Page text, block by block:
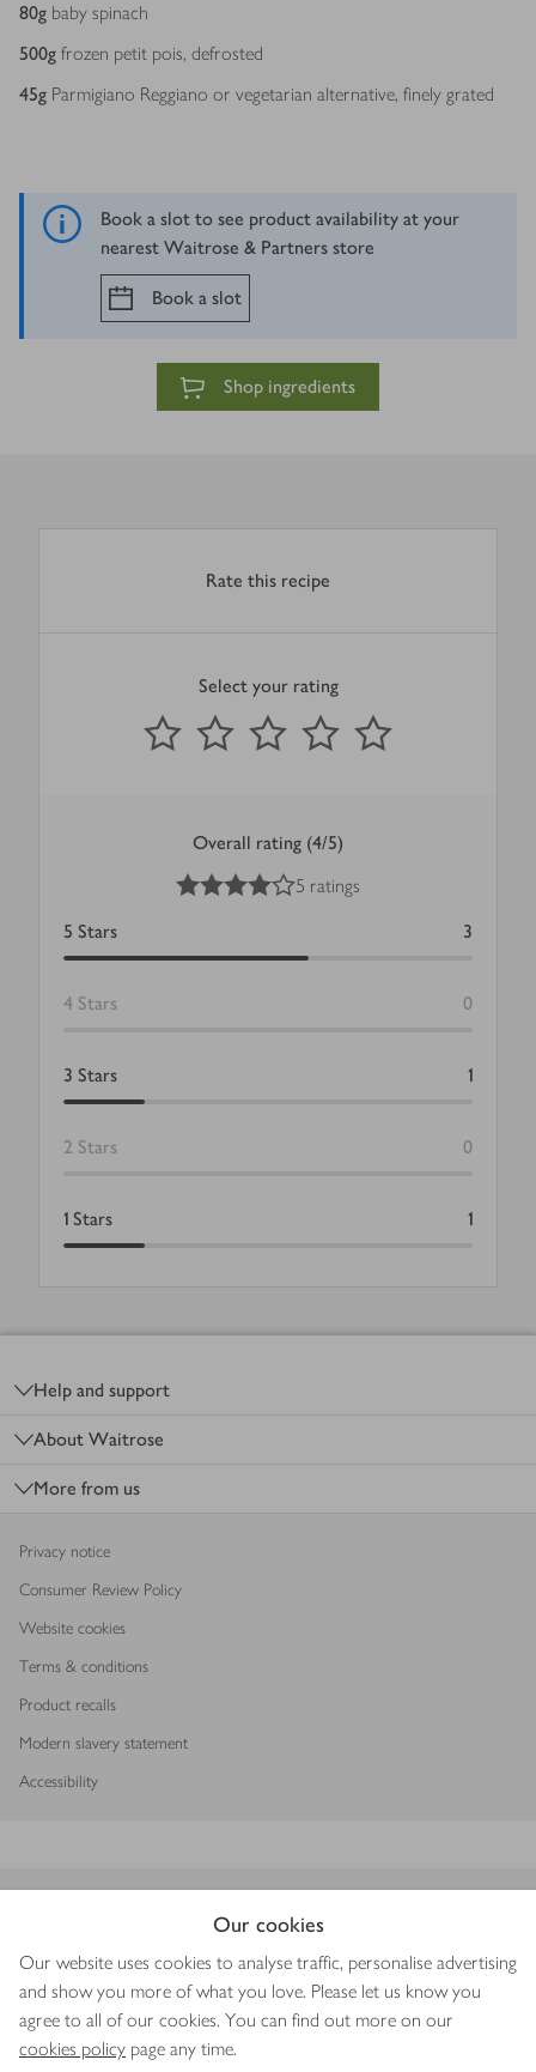
Our cookies
Our website uses cookies to analyse traffic, personalise advertising
and show you more of what you love. Please let us know you
agree to all of our cookies. You can find out more on our
cookies policy page any time.
80g baby spinach
500g frozen petit pois, defrosted
45g Parmigiano Reggiano or vegetarian alternative, finely grated
Book a slot to see product availability at your
nearest Waitrose & Partners store
Book a slot
Shop ingredients
Rate this recipe
Select your rating
1 Star
2 Stars 3 Stars 4 Stars
Submit
out of 5 stars
Overall rating (4/5)
out of 5 stars
5 ratings
5 Stars 3
4 Stars 0
3 Stars 1
2 Stars 0
1 Stars 1
Help and support
About Waitrose
More from us
Privacy notice
Consumer Review Policy
Website cookies
Terms & conditions
Product recalls
Modern slavery statement
Accessibility
Copyright © 2026 Waitrose & Partners